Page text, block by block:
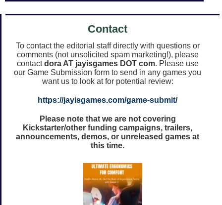
Contact
To contact the editorial staff directly with questions or
comments (not unsolicited spam marketing!), please
contactdora AT jayisgames DOT com. Please use
our Game Submission form to send in any games you
want us to look at for potential review:
https://jayisgames.com/game-submit/
Please note that we are not covering
Kickstarter/other funding campaigns, trailers,
announcements, demos, or unreleased games at
this time.